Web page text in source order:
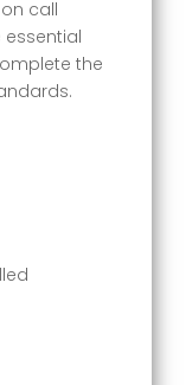
call
essential
the